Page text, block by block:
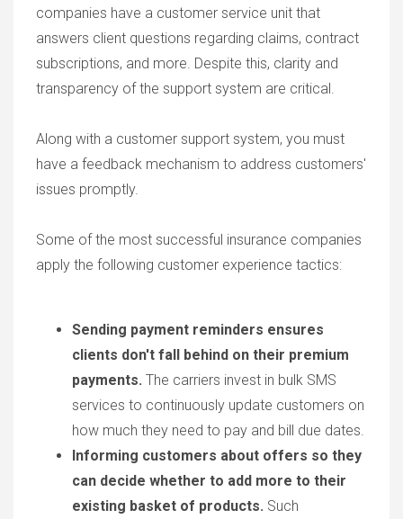
companies have a customer service unit that
answers client questions regarding claims, contract
subscriptions, and more. Despite this, clarity and
transparency of the support system are critical.
Along with a customer support system, you must
have a feedback mechanism to address customers'
issues promptly.
Some of the most successful insurance companies
apply the following customer experience tactics:
Sending payment reminders ensures
clients don't fall behind on their premium
payments. The carriers invest in bulk SMS
services to continuously update customers on
how much they need to pay and bill due dates.
Informing customers about offers so they
can decide whether to add more to their
existing basket of products. Such